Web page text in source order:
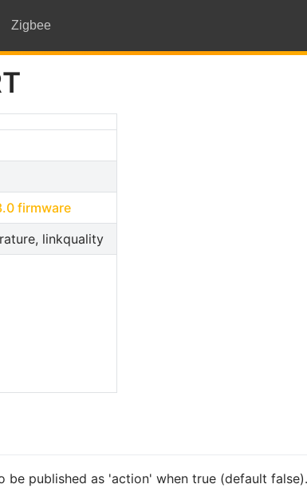
Zigbee
firmwareopen in new window
linkquality
be published as 'action' when true (default